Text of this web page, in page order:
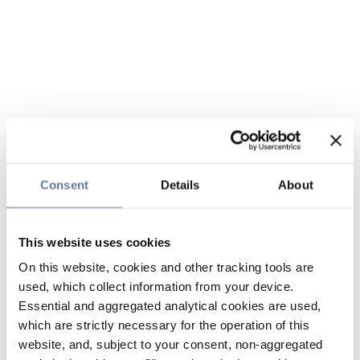
Consent Details About
This website uses cookies
On this website, cookies and other tracking tools are
used, which collect information from your device.
Essential and aggregated analytical cookies are used,
which are strictly necessary for the operation of this
website, and, subject to your consent, non-aggregated